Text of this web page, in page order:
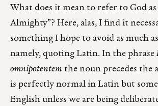
What does it mean to refer to God
Almighty”? Here, alas, I find it
something I hope to avoid as much
namely, quoting Latin. In the phrase
omnipotentem the noun precedes the
is perfectly normal in Latin but
English unless we are being